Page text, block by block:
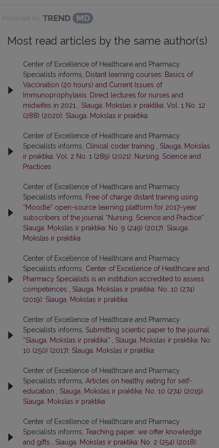
Powered by
Most read articles by the same author(s)
Center of Excellence of Healthcare and Pharmacy
Specialists informs, Distant learning courses: Basics of
Vaccination (20 hours) and Current Issues of
Immunoprophylaxis. Direct lectures for nurses and
midwifes in 2021 , Slauga. Mokslas ir praktika: Vol. 1 No. 12
(288) (2020): Slauga. Mokslas ir praktika
Center of Excellence of Healthcare and Pharmacy
Specialists informs, Clinical coder training , Slauga. Mokslas
ir praktika: Vol. 2 No. 1 (289) (2021): Nursing. Science and
Practices
Center of Excellence of Healthcare and Pharmacy
Specialists informs, Free of charge distant training using
“Moodle” open-source learning platform for 2017-year
subscribers of the journal “Nursing. Science and Practice” ,
Slauga. Mokslas ir praktika: No. 9 (249) (2017): Slauga.
Mokslas ir praktika
Center of Excellence of Healthcare and Pharmacy
Specialists informs, Center of Excellence of Healthcare and
Pharmacy Specialists is an institution accredited to assess
competences , Slauga. Mokslas ir praktika: No. 10 (274)
(2019): Slauga. Mokslas ir praktika
Center of Excellence of Healthcare and Pharmacy
Specialists informs, Submitting scientic paper to the journal
“Slauga. Mokslas ir praktika” , Slauga. Mokslas ir praktika: No.
10 (250) (2017): Slauga. Mokslas ir praktika
Center of Excellence of Healthcare and Pharmacy
Specialists informs, Articles on healthy eating for self-
education , Slauga. Mokslas ir praktika: No. 10 (274) (2019):
Slauga. Mokslas ir praktika
Center of Excellence of Healthcare and Pharmacy
Specialists informs, Teaching paper: we offer knowledge
and gifts , Slauga. Mokslas ir praktika: No. 2 (254) (2018):